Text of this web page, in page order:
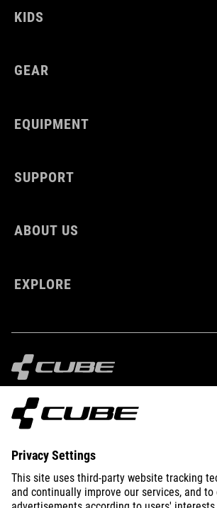
KIDS
GEAR
EQUIPMENT
SUPPORT
ABOUT US
EXPLORE
IMPRINT
INTERNATIONAL